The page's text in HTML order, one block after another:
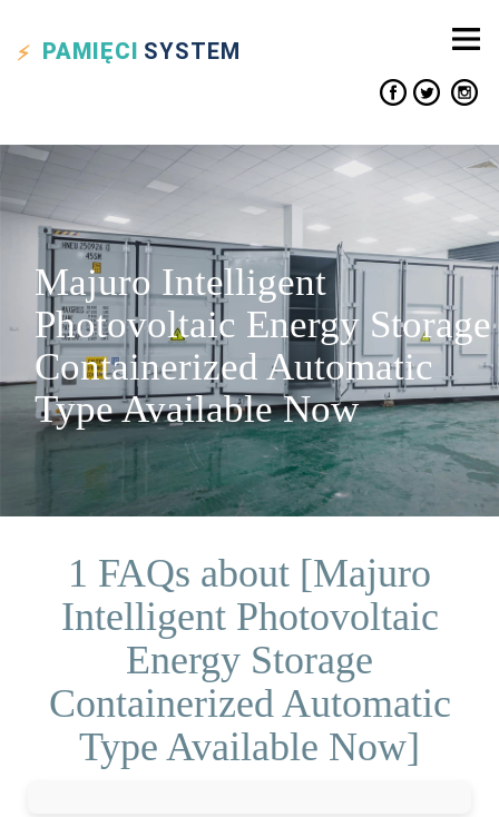
PAMIĘCI SYSTEM
Majuro Intelligent
Photovoltaic Energy Storage
Containerized Automatic
Type Available Now
1 FAQs about [Majuro
Intelligent Photovoltaic
Energy Storage
Containerized Automatic
Type Available Now]